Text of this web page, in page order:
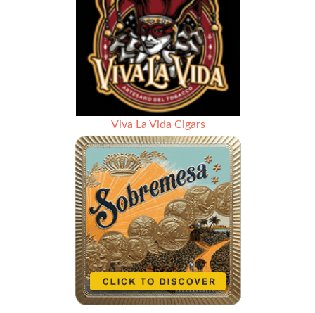
Viva La Vida Cigars